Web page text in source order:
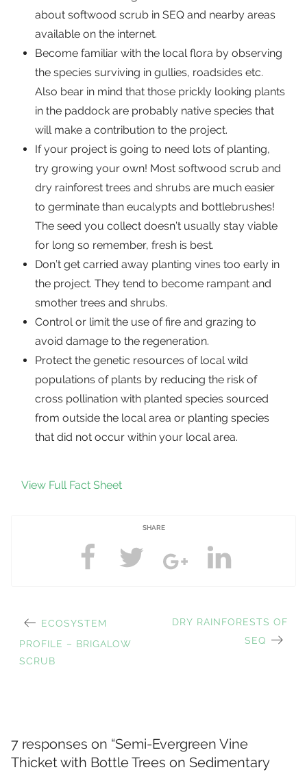
about softwood scrub in SEQ and nearby areas
available on the internet.
Become familiar with the local flora by observing
the species surviving in gullies, roadsides etc.
Also bear in mind that those prickly looking plants
in the paddock are probably native species that
will make a contribution to the project.
If your project is going to need lots of planting,
try growing your own! Most softwood scrub and
dry rainforest trees and shrubs are much easier
to germinate than eucalypts and bottlebrushes!
The seed you collect doesn’t usually stay viable
for long so remember, fresh is best.
Don’t get carried away planting vines too early in
the project. They tend to become rampant and
smother trees and shrubs.
Control or limit the use of fire and grazing to
avoid damage to the regeneration.
Protect the genetic resources of local wild
populations of plants by reducing the risk of
cross pollination with planted species sourced
from outside the local area or planting species
that did not occur within your local area.
View Full Fact Sheet
SHARE
Post
PREVIOUS
POST:
ECOSYSTEM
PROFILE – BRIGALOW
SCRUB
NEXT
DRY RAINFORESTS OF
SEQ
7 responses on “Semi-Evergreen Vine
Thicket with Bottle Trees on Sedimentary